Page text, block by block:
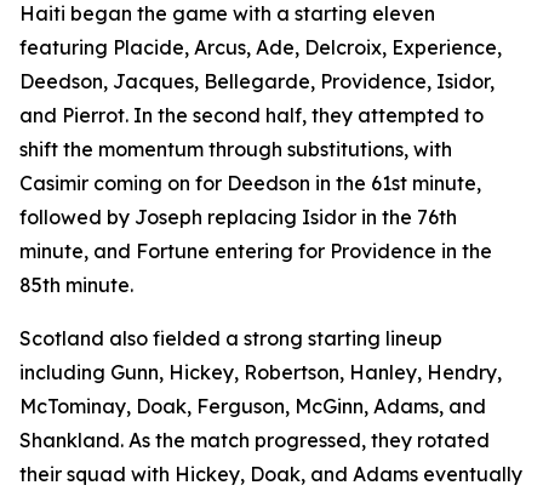
Haiti began the game with a starting eleven
featuring Placide, Arcus, Ade, Delcroix, Experience,
Deedson, Jacques, Bellegarde, Providence, Isidor,
and Pierrot. In the second half, they attempted to
shift the momentum through substitutions, with
Casimir coming on for Deedson in the 61st minute,
followed by Joseph replacing Isidor in the 76th
minute, and Fortune entering for Providence in the
85th minute.
Scotland also fielded a strong starting lineup
including Gunn, Hickey, Robertson, Hanley, Hendry,
McTominay, Doak, Ferguson, McGinn, Adams, and
Shankland. As the match progressed, they rotated
their squad with Hickey, Doak, and Adams eventually